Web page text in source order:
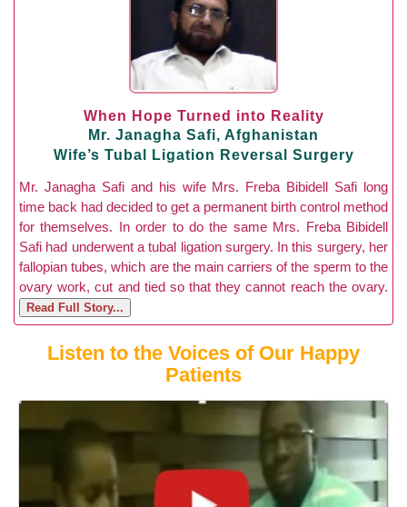
When Hope Turned into Reality
Mr. Janagha Safi, Afghanistan
Wife’s Tubal Ligation Reversal Surgery
Mr. Janagha Safi and his wife Mrs. Freba Bibidell Safi long
time back had decided to get a permanent birth control method
for themselves. In order to do the same Mrs. Freba Bibidell
Safi had underwent a tubal ligation surgery. In this surgery, her
fallopian tubes, which are the main carriers of the sperm to the
ovary work, cut and tied so that they cannot reach the ovary.
Read Full Story...
Listen to the Voices of Our Happy
Patients